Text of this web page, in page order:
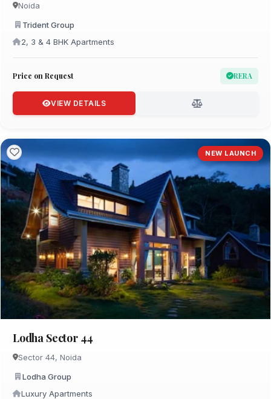
Noida
Trident Group
2, 3 & 4 BHK Apartments
Price on Request RERA
VIEW DETAILS
NEW LAUNCH
Lodha Sector 44
Sector 44, Noida
Lodha Group
Luxury Apartments